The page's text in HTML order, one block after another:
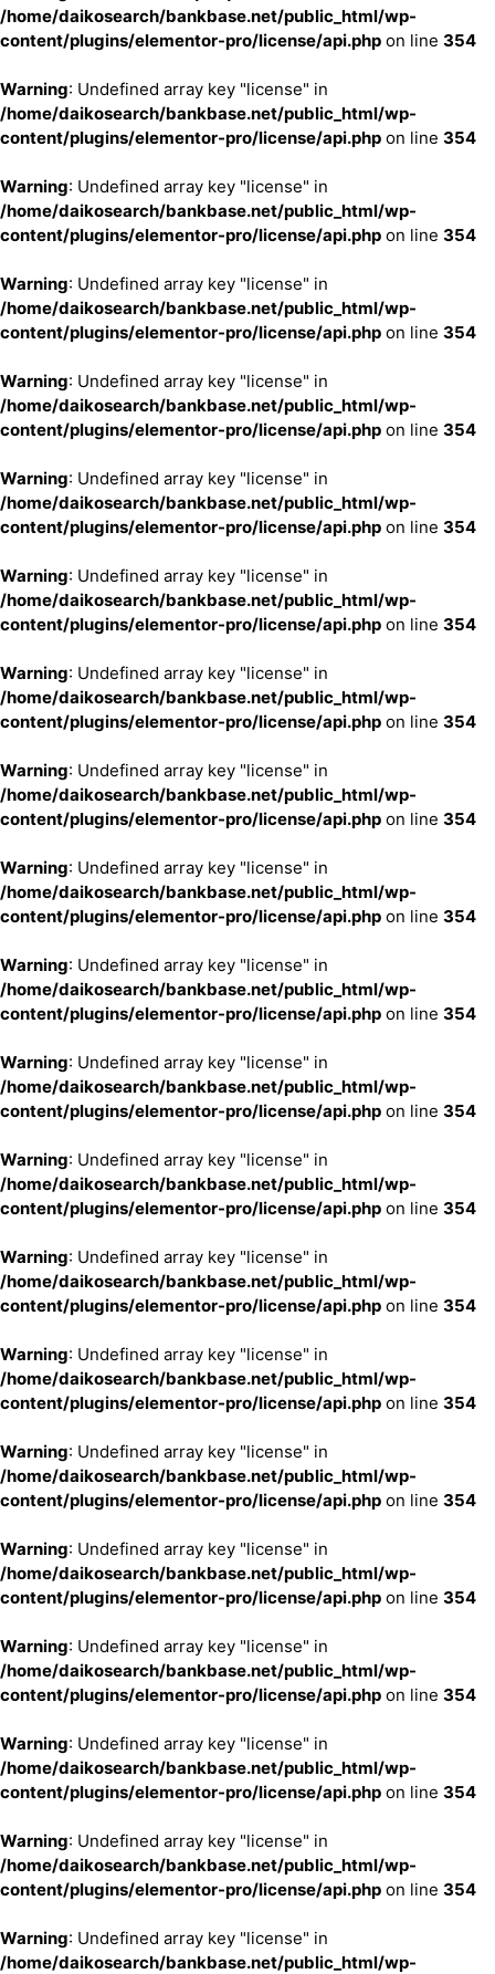
/home/daikosearch/bankbase.net/public_html/wp-
content/plugins/elementor-pro/license/api.php on line 354
Warning: Undefined array key "license" in
/home/daikosearch/bankbase.net/public_html/wp-
content/plugins/elementor-pro/license/api.php on line 354
Warning: Undefined array key "license" in
/home/daikosearch/bankbase.net/public_html/wp-
content/plugins/elementor-pro/license/api.php on line 354
Warning: Undefined array key "license" in
/home/daikosearch/bankbase.net/public_html/wp-
content/plugins/elementor-pro/license/api.php on line 354
Warning: Undefined array key "license" in
/home/daikosearch/bankbase.net/public_html/wp-
content/plugins/elementor-pro/license/api.php on line 354
Warning: Undefined array key "license" in
/home/daikosearch/bankbase.net/public_html/wp-
content/plugins/elementor-pro/license/api.php on line 354
Warning: Undefined array key "license" in
/home/daikosearch/bankbase.net/public_html/wp-
content/plugins/elementor-pro/license/api.php on line 354
Warning: Undefined array key "license" in
/home/daikosearch/bankbase.net/public_html/wp-
content/plugins/elementor-pro/license/api.php on line 354
Warning: Undefined array key "license" in
/home/daikosearch/bankbase.net/public_html/wp-
content/plugins/elementor-pro/license/api.php on line 354
Warning: Undefined array key "license" in
/home/daikosearch/bankbase.net/public_html/wp-
content/plugins/elementor-pro/license/api.php on line 354
Warning: Undefined array key "license" in
/home/daikosearch/bankbase.net/public_html/wp-
content/plugins/elementor-pro/license/api.php on line 354
Warning: Undefined array key "license" in
/home/daikosearch/bankbase.net/public_html/wp-
content/plugins/elementor-pro/license/api.php on line 354
Warning: Undefined array key "license" in
/home/daikosearch/bankbase.net/public_html/wp-
content/plugins/elementor-pro/license/api.php on line 354
Warning: Undefined array key "license" in
/home/daikosearch/bankbase.net/public_html/wp-
content/plugins/elementor-pro/license/api.php on line 354
Warning: Undefined array key "license" in
/home/daikosearch/bankbase.net/public_html/wp-
content/plugins/elementor-pro/license/api.php on line 354
Warning: Undefined array key "license" in
/home/daikosearch/bankbase.net/public_html/wp-
content/plugins/elementor-pro/license/api.php on line 354
Warning: Undefined array key "license" in
/home/daikosearch/bankbase.net/public_html/wp-
content/plugins/elementor-pro/license/api.php on line 354
Warning: Undefined array key "license" in
/home/daikosearch/bankbase.net/public_html/wp-
content/plugins/elementor-pro/license/api.php on line 354
Warning: Undefined array key "license" in
/home/daikosearch/bankbase.net/public_html/wp-
content/plugins/elementor-pro/license/api.php on line 354
Warning: Undefined array key "license" in
/home/daikosearch/bankbase.net/public_html/wp-
content/plugins/elementor-pro/license/api.php on line 354
Warning: Undefined array key "license" in
/home/daikosearch/bankbase.net/public_html/wp-